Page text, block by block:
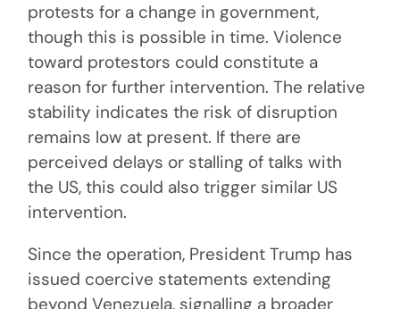
protests for a change in government,
though this is possible in time. Violence
toward protestors could constitute a
reason for further intervention. The relative
stability indicates the risk of disruption
remains low at present. If there are
perceived delays or stalling of talks with
the US, this could also trigger similar US
intervention.
Since the operation, President Trump has
issued coercive statements extending
beyond Venezuela, signalling a broader